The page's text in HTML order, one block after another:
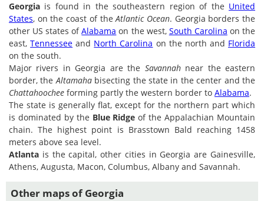
Georgia is found in the southeastern region of the United
States, on the coast of theAtlantic Ocean. Georgia borders the
other US states ofAlabama on the west, South Carolina on the
east,Tennessee and North Carolina on the north and Florida
on the south.
Major rivers in Georgia are the Savannahnear the eastern
border, theAltamahabisecting the state in the center and the
Chattahoochee forming partly the western border to Alabama.
The state is generally flat, except for the northern part which
is dominated by the Blue Ridge of the Appalachian Mountain
chain. The highest point is Brasstown Bald reaching 1458
meters above sea level.
Atlanta is the capital, other cities in Georgia are Gainesville,
Athens, Augusta, Macon, Columbus, Albany and Savannah.
Other maps of Georgia